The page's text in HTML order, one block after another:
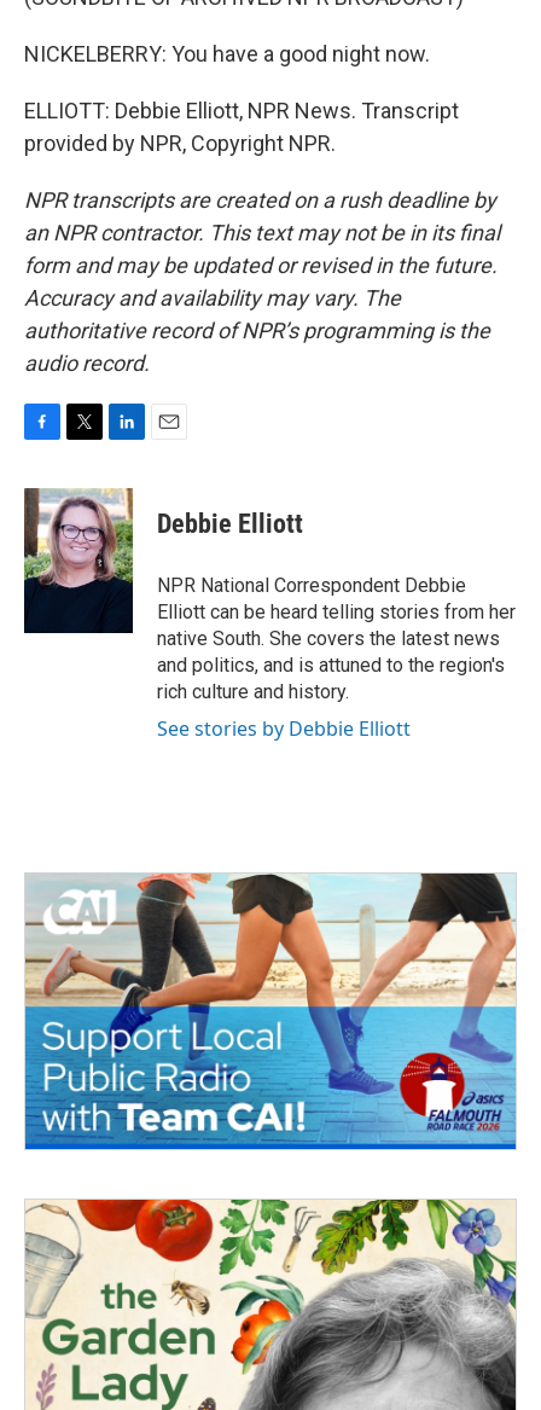
NICKELBERRY: You have a good night now.
ELLIOTT: Debbie Elliott, NPR News. Transcript
provided by NPR, Copyright NPR.
NPR transcripts are created on a rush deadline by
an NPR contractor. This text may not be in its final
form and may be updated or revised in the future.
Accuracy and availability may vary. The
authoritative record of NPR’s programming is the
audio record.
c
e
b
o
o
i
t
t
e
r
n
k
e
d
I
Debbie Elliott
NPR National Correspondent Debbie
Elliott can be heard telling stories from her
native South. She covers the latest news
and politics, and is attuned to the region's
rich culture and history.
See stories by Debbie Elliott